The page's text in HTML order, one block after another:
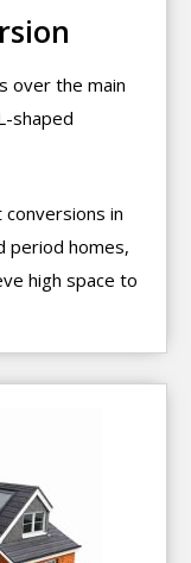
over the main
shaped
in
period homes,
high space to